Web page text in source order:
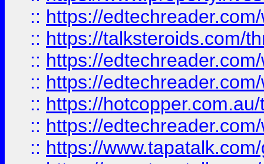
:: https://
:: https://talksteroids.com/
:: https://
:: https://
:: https://
:: https://
:: https://